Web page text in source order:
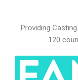
Providing
120